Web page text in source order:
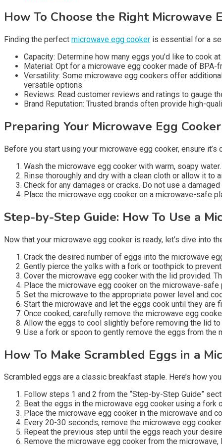
How To Choose the Right Microwave
Finding the perfect microwave egg cooker is essential for a
Capacity: Determine how many eggs you’d like to cook
Material: Opt for a microwave egg cooker made of
Versatility: Some microwave egg cookers offer
versatile options.
Reviews: Read customer reviews and ratings to gauge
Brand Reputation: Trusted brands often provide high-
Preparing Your Microwave Egg Cooker
Before you start using your microwave egg cooker, ensure
Wash the microwave egg cooker with warm, soapy water.
Rinse thoroughly and dry with a clean cloth or allow it to
Check for any damages or cracks. Do not use a
Place the microwave egg cooker on a microwave-safe
Step-by-Step Guide: How To Use a
Now that your microwave egg cooker is ready, let’s dive
Crack the desired number of eggs into the microwave
Gently pierce the yolks with a fork or toothpick to
Cover the microwave egg cooker with the lid provided.
Place the microwave egg cooker on the microwave-
Set the microwave to the appropriate power level and
Start the microwave and let the eggs cook until they are
Once cooked, carefully remove the microwave egg
Allow the eggs to cool slightly before removing the lid to
Use a fork or spoon to gently remove the eggs from the
How To Make Scrambled Eggs in a
Scrambled eggs are a classic breakfast staple. Here’s how
Follow steps 1 and 2 from the “Step-by-Step Guide”
Beat the eggs in the microwave egg cooker using a
Place the microwave egg cooker in the microwave and
Every 20-30 seconds, remove the microwave egg
Repeat the previous step until the eggs reach your
Remove the microwave egg cooker from the